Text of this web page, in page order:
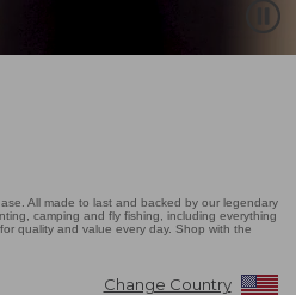
All made to last and backed by our legendary
camping and fly fishing, including everything
quality and value every day. Shop with the
Change Country